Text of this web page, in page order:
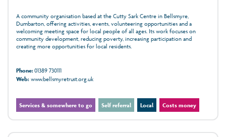
A community organisation based at the Cutty Sark Centre in Bellsmyre,
Dumbarton, offering activities, events, volunteering opportunities and a
welcoming meeting space for local people of all ages. Its work focuses on
community development, reducing poverty, increasing participation and
creating more opportunities for local residents.
Phone:01389 730111
Web:www.bellsmyretrust.org.uk
Services & somewhere to go Self referral Local Costs money